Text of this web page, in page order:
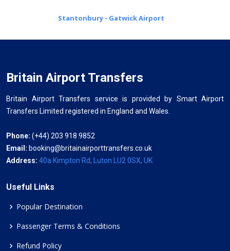
Stantonbury - Gatwick Airport
Britain Airport Transfers
Britain Airport Transfers service is provided by Smart Airport
Transfers Limited registered in England and Wales.
Phone: (+44) 203 918 9852
Email: booking@britainairporttransfers.co.uk
Address: 40a Kimpton Rd, Luton LU2 0SX, UK
Useful Links
Popular Destination
Passenger Terms & Conditions
Refund Policy